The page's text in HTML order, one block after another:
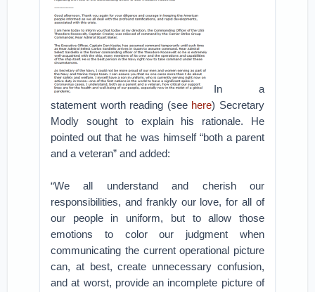
In a
statement worth reading (see here) Secretary
Modly sought to explain his rationale. He
pointed out that he was himself “both a parent
and a veteran” and added:
“We all understand and cherish our
responsibilities, and frankly our love, for all of
our people in uniform, but to allow those
emotions to color our judgment when
communicating the current operational picture
can, at best, create unnecessary confusion,
and at worst, provide an incomplete picture of